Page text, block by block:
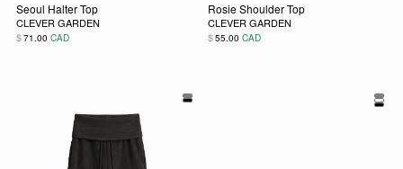
Seoul Halter Top
CLEVER GARDEN
$71.00 CAD
Rosie Shoulder Top
CLEVER GARDEN
$55.00 CAD